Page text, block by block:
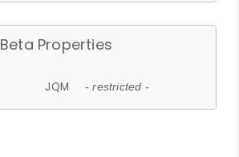
Beta Properties
JQM - restricted -